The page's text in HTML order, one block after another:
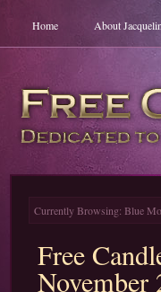
Home About
Currently Browsing: Blue
Free
November